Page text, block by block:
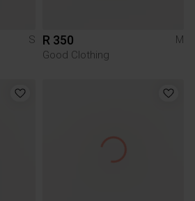
S
R 350
M
Good Clothing